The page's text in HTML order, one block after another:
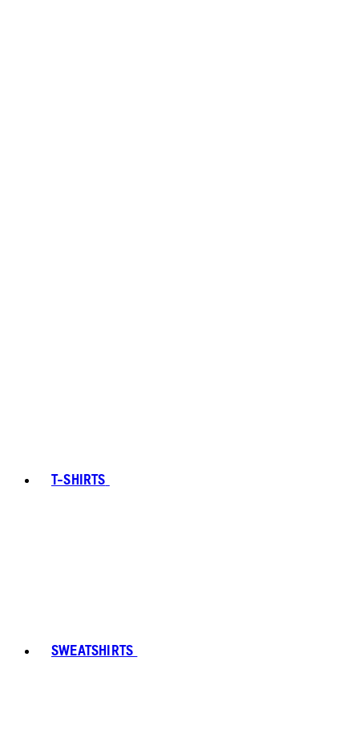
T-SHIRTS
SWEATSHIRTS